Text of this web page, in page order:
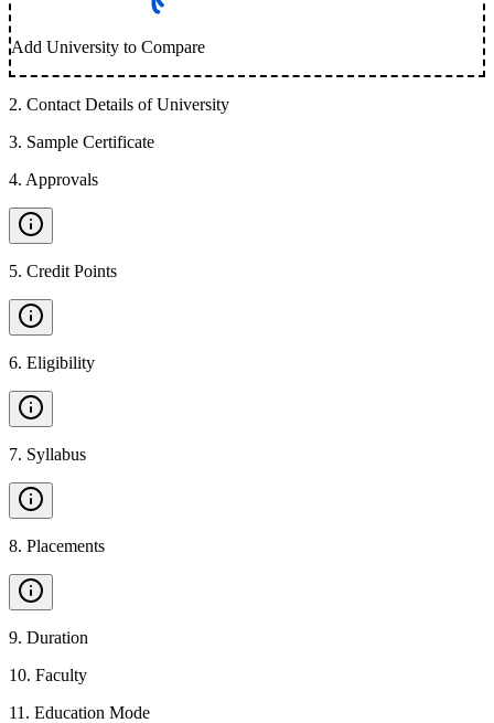
Add University to Compare
2. Contact Details of University
3. Sample Certificate
4. Approvals
5. Credit Points
6. Eligibility
7. Syllabus
8. Placements
9. Duration
10. Faculty
11 . Education Mode